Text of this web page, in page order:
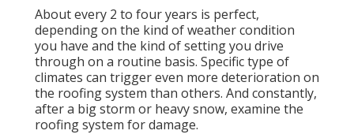
About every 2 to four years is perfect,
depending on the kind of weather condition
you have and the kind of setting you drive
through on a routine basis. Specific type of
climates can trigger even more deterioration on
the roofing system than others. And constantly,
after a big storm or heavy snow, examine the
roofing system for damage.